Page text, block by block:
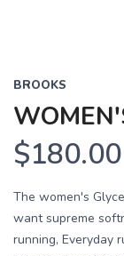
BROOKS
$180.00
The women's
want supreme
running, Everyday